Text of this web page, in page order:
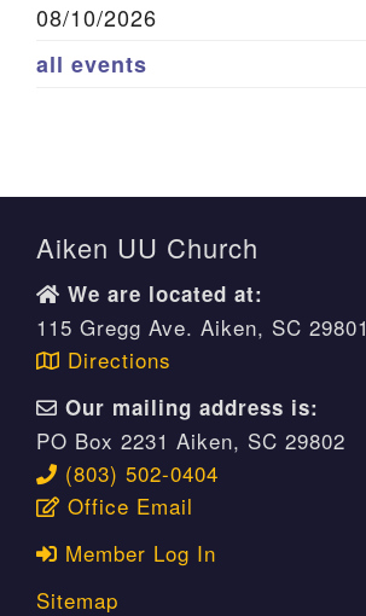
08/10/2026
all events
Aiken UU Church
We are located at:
115 Gregg Ave. Aiken, SC 29801
Directions
Our mailing address is:
PO Box 2231 Aiken, SC 29802
(803) 502-0404
Office Email
Member Log In
Sitemap